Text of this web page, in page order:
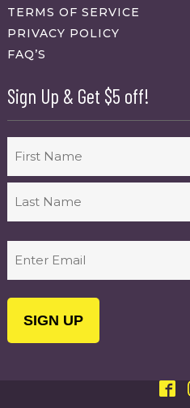
TERMS OF SERVICE
PRIVACY POLICY
FAQ’S
Sign Up & Get $5 off!
First
(Required)